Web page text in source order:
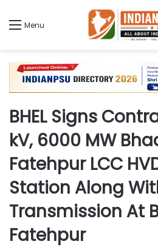
Menu
BHEL Signs
kV, 6000 MW
Fatehpur LCC
Station Along
Transmission At
Fatehpur